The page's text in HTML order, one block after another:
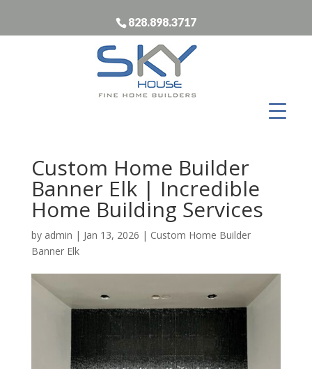
828.898.3717
Custom Home Builder
Banner Elk | Incredible
Home Building Services
by admin | Jan 13, 2026 | Custom Home Builder
Banner Elk